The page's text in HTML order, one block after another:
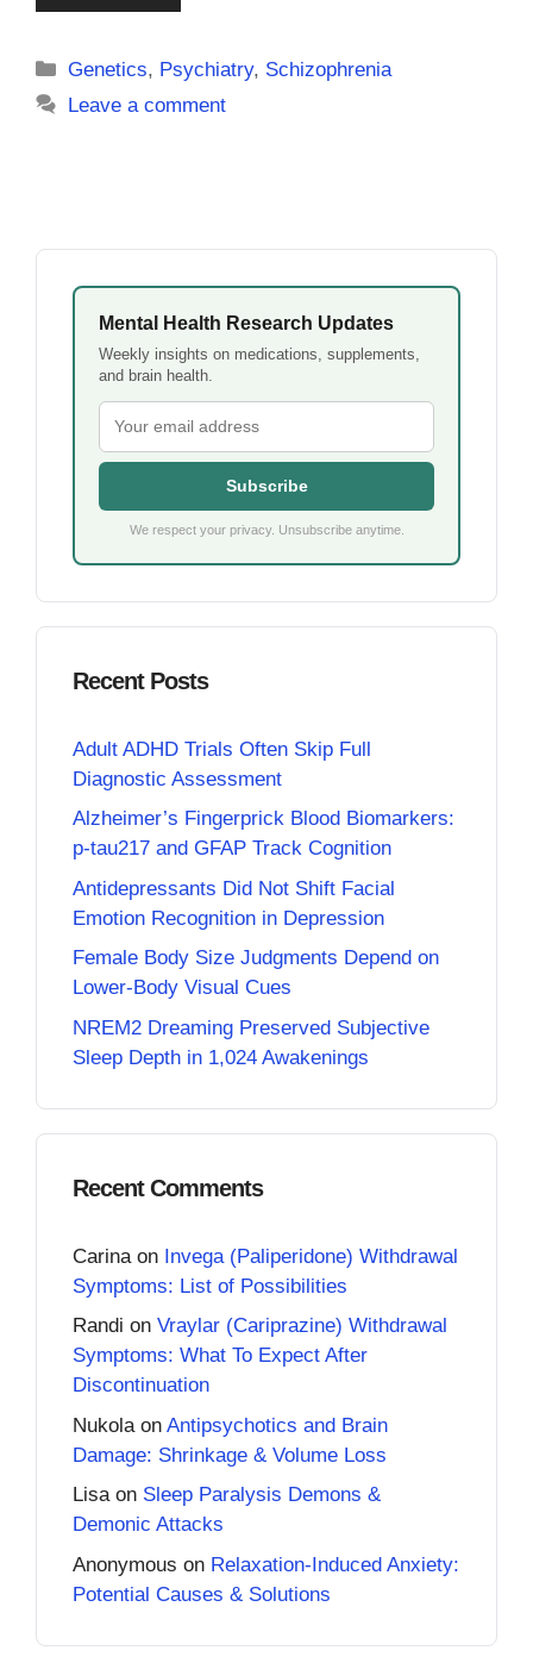
Categories
Genetics, Psychiatry, Schizophrenia
Leave a comment
Mental Health Research Updates
Weekly insights on medications, supplements,
and brain health.
Subscribe
We respect your privacy. Unsubscribe anytime.
Recent Posts
Adult ADHD Trials Often Skip Full
Diagnostic Assessment
Alzheimer’s Fingerprick Blood Biomarkers:
p-tau217 and GFAP Track Cognition
Antidepressants Did Not Shift Facial
Emotion Recognition in Depression
Female Body Size Judgments Depend on
Lower-Body Visual Cues
NREM2 Dreaming Preserved Subjective
Sleep Depth in 1,024 Awakenings
Recent Comments
Carina on Invega (Paliperidone) Withdrawal
Symptoms: List of Possibilities
Randi on Vraylar (Cariprazine) Withdrawal
Symptoms: What To Expect After
Discontinuation
Nukola on Antipsychotics and Brain
Damage: Shrinkage & Volume Loss
Lisaon Sleep Paralysis Demons &
Demonic Attacks
Anonymous on Relaxation-Induced Anxiety:
Potential Causes & Solutions